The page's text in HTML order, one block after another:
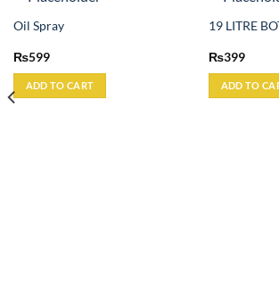
Oil Spray
₨599
ADD TO CART
19 LITRE
₨399
ADD TO